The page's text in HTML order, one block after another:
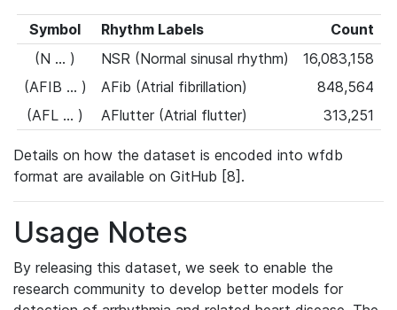
Symbol Rhythm Labels
Count
(N ... )
NSR (Normal sinusal rhythm)
16,083,158
(AFIB ... )
AFib (Atrial fibrillation)
848,564
(AFL ... )
AFlutter (Atrial flutter) 313,251
Details on how the dataset is encoded into wfdb
format are available on GitHub [8].
Usage Notes
By releasing this dataset, we seek to enable the
research community to develop better models for